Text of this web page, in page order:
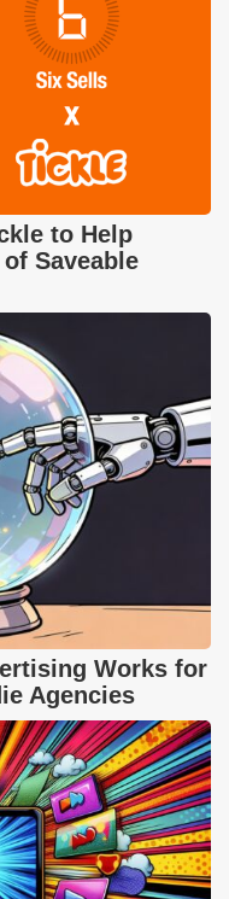
to Help
Saveable
Works for
Agencies